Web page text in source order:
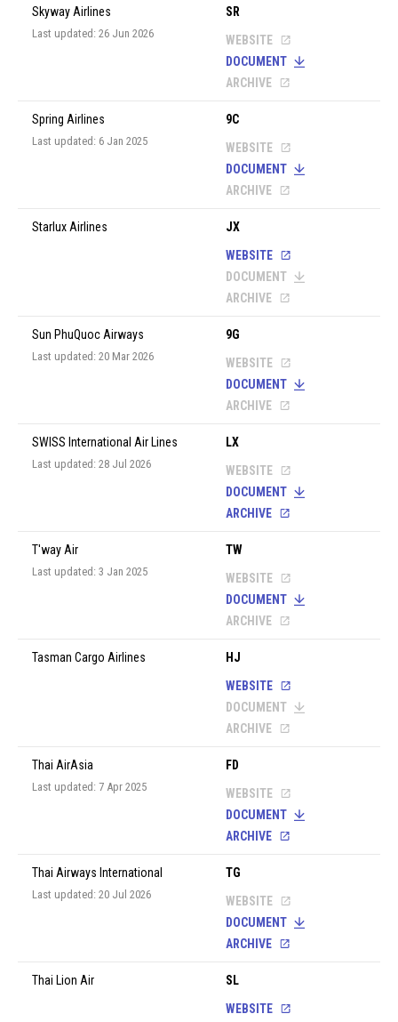
Skyway Airlines
Last updated: 26 Jun 2026
SR
WEBSITE
DOCUMENT
ARCHIVE
Spring Airlines
Last updated: 6 Jan 2025
9C
WEBSITE
DOCUMENT
ARCHIVE
Starlux Airlines
JX
WEBSITE
DOCUMENT
ARCHIVE
Sun PhuQuoc Airways
Last updated: 20 Mar 2026
9G
WEBSITE
DOCUMENT
ARCHIVE
SWISS International Air Lines
Last updated: 28 Jul 2026
LX
WEBSITE
DOCUMENT
ARCHIVE
T'way Air
Last updated: 3 Jan 2025
TW
WEBSITE
DOCUMENT
ARCHIVE
Tasman Cargo Airlines
HJ
WEBSITE
DOCUMENT
ARCHIVE
Thai AirAsia
Last updated: 7 Apr 2025
FD
WEBSITE
DOCUMENT
ARCHIVE
Thai Airways International
Last updated: 20 Jul 2026
TG
WEBSITE
DOCUMENT
ARCHIVE
Thai Lion Air
SL
WEBSITE